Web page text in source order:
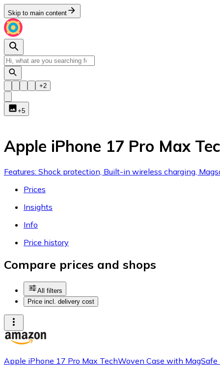
Skip to main content
+2
+5
Apple iPhone 17 Pro Max
Features: Shock protection, Built-in wireless charging,
Prices
Insights
Info
Price history
Compare prices and shops
All filters
Price incl. delivery cost
Apple iPhone 17 Pro Max TechWoven Case with MagSafe